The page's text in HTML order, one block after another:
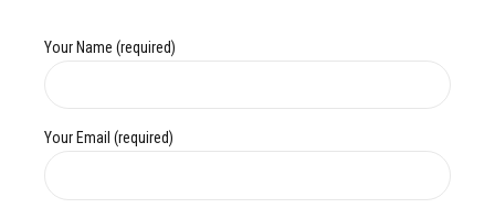
Your Name (required)
Your Email (required)